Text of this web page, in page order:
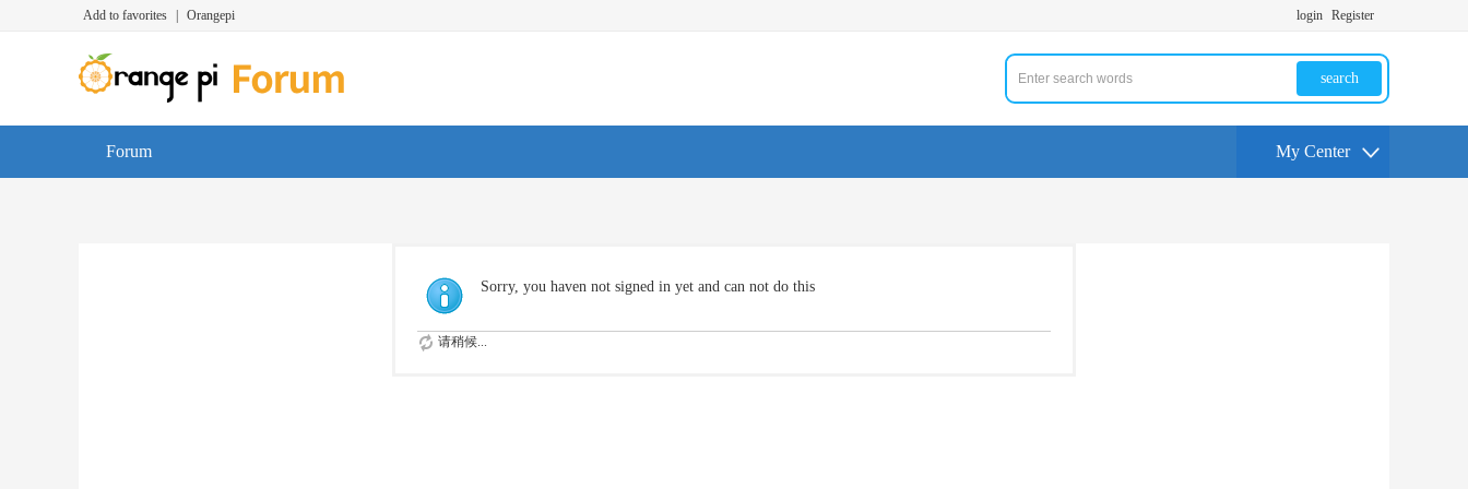
Add to favorites Orangepi login Register
search
Forum My Center
Sorry, you haven not signed in yet and can not do this
请稍候...